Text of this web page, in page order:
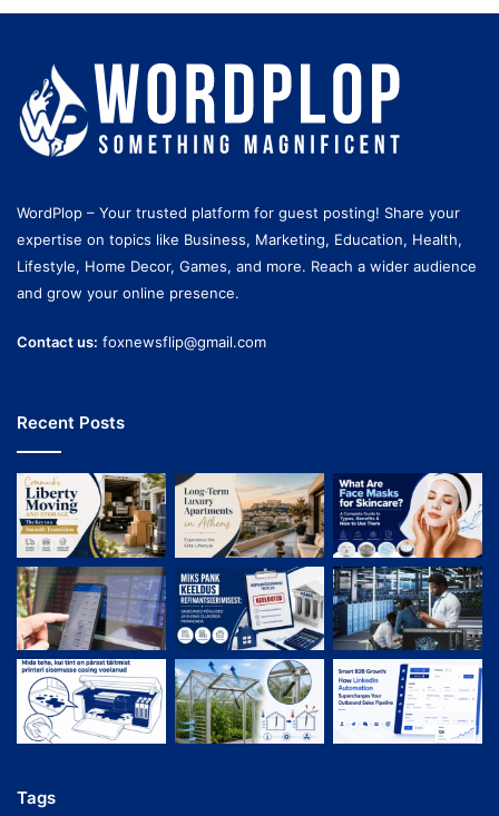
WordPlop – Your trusted platform for guest posting! Share your
expertise on topics like Business, Marketing, Education, Health,
Lifestyle, Home Decor, Games, and more. Reach a wider audience
and grow your online presence.
Contact us: foxnewsflip@gmail.com
Recent Posts
Tags